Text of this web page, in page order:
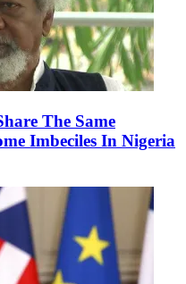
The Same
Imbeciles In Nigeria